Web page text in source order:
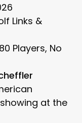
Links &
Players, No
at the